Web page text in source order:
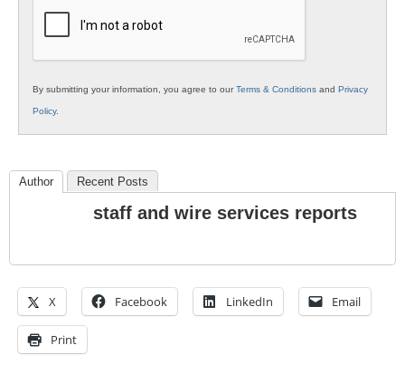
By submitting your information, you agree to ourTerms & Conditions and Privacy
Policy.
Author Recent Posts
staff and wire services reports
X Facebook LinkedIn Email
Print